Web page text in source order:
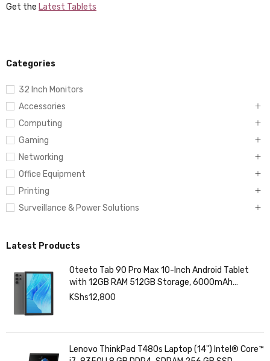
Categories
32 Inch Monitors
Accessories
Computing
Gaming
Networking
Office Equipment
Printing
Surveillance & Power Solutions
Latest Products
Oteeto Tab 90 Pro Max 10-Inch Android Tablet
with 12GB RAM 512GB Storage, 6000mAh
Battery,
KShs12,800
Lenovo ThinkPad T480s Laptop (14") Intel® Core™
Get the Latest Tablets